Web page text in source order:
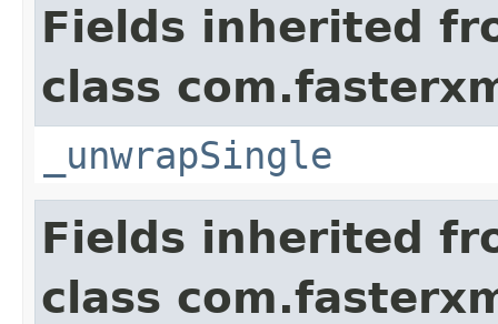
Fields inherited
class
_unwrapSingle
Fields inherited
class